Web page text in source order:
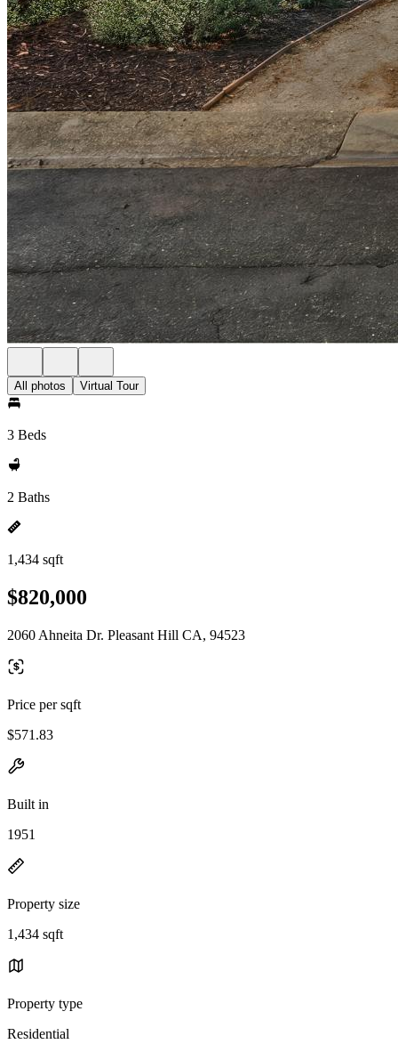
All photos Virtual Tour
3 Beds
2 Baths
1,434 sqft
$820,000
2060 Ahneita Dr. Pleasant Hill CA, 94523
Price per sqft
$571.83
Built in
1951
Property size
1,434 sqft
Property type
Residential